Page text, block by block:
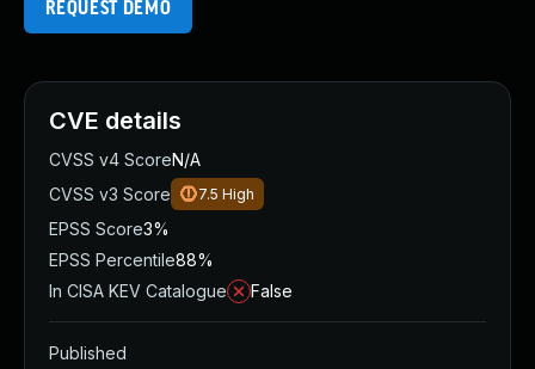
REQUEST DEMO
CVE details
CVSS v4 ScoreN/A
CVSS v3 Score
7.5 High
EPSS Score3%
EPSS Percentile88%
In CISA KEV Catalogue
False
Published